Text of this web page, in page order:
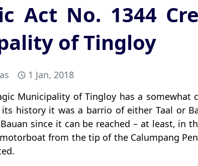
Act No. 1344
of Tingloy
1 Jan, 2018
Municipality of Tingloy has a somewhat
history it was a barrio of either Taal or
since it can be reached – at least, in
from the tip of the Calumpang